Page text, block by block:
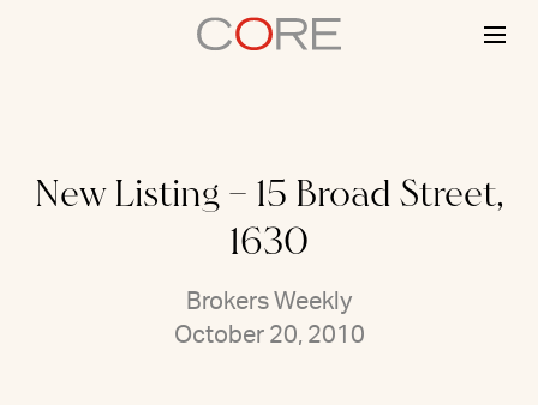
New Listing – 15 Broad Street,
1630
Brokers Weekly
October 20, 2010